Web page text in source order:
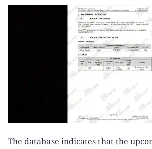
The database indicates that the